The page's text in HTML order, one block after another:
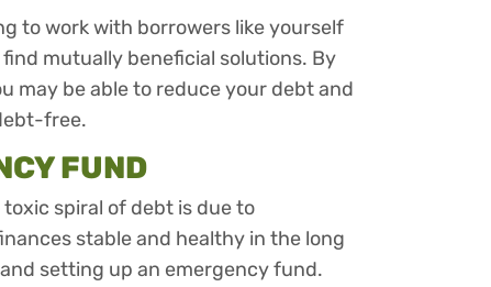
to work with borrowers like yourself
mutually beneficial solutions. By
may be able to reduce your debt and
free.
FUND
spiral of debt is due to
stable and healthy in the long
and setting up an emergency fund.